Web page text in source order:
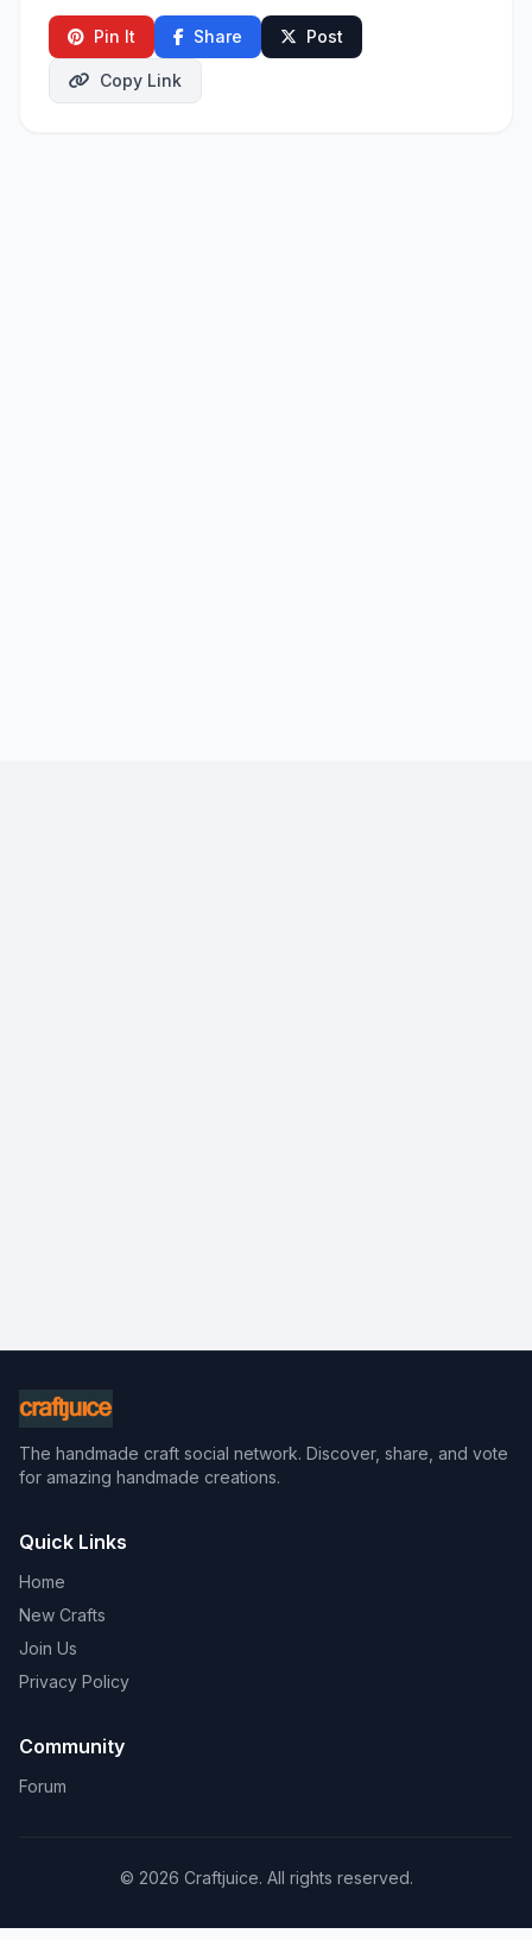
Pin It Share Post
Copy Link
The handmade craft social network. Discover, share, and vote
for amazing handmade creations.
Quick Links
Home
New Crafts
Join Us
Privacy Policy
Community
Forum
© 2026 Craftjuice. All rights reserved.